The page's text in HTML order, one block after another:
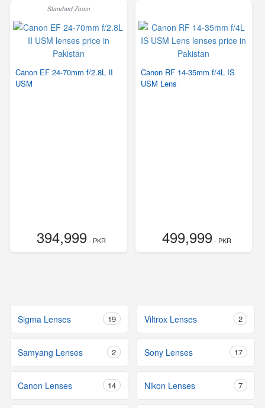
Standard Zoom
Canon EF 24-70mm f/2.8L II
USM
394,999- PKR
Canon RF 14-35mm f/4L IS
USM Lens
499,999- PKR
Sigma Lenses 19 Viltrox Lenses 2
Samyang Lenses 2 Sony Lenses 17
Canon Lenses 14 Nikon Lenses 7